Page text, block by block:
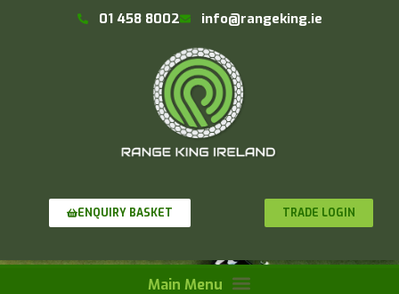
01 458 8002 info@rangeking.ie
ENQUIRY BASKET TRADE LOGIN